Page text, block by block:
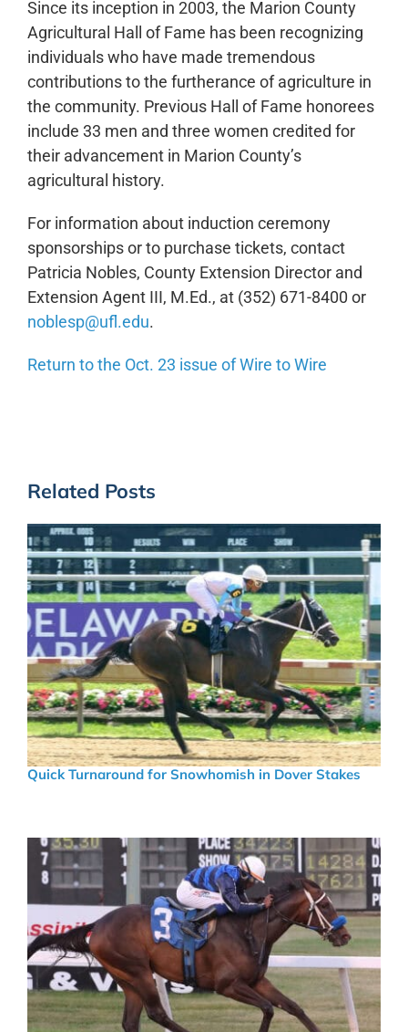
Since its inception in 2003, the Marion County
Agricultural Hall of Fame has been recognizing
individuals who have made tremendous
contributions to the furtherance of agriculture in
the community. Previous Hall of Fame honorees
include 33 men and three women credited for
their advancement in Marion County’s
agricultural history.
For information about induction ceremony
sponsorships or to purchase tickets, contact
Patricia Nobles, County Extension Director and
Extension Agent III, M.Ed., at (352) 671-8400 or
noblesp@ufl.edu.
Return to the Oct. 23 issue of Wire to Wire
Related Posts
Quick Turnaround for Snowhomish in Dover Stakes